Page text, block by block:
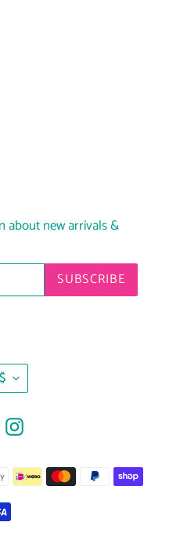
about new arrivals &
SUBSCRIBE
Instagram
methods